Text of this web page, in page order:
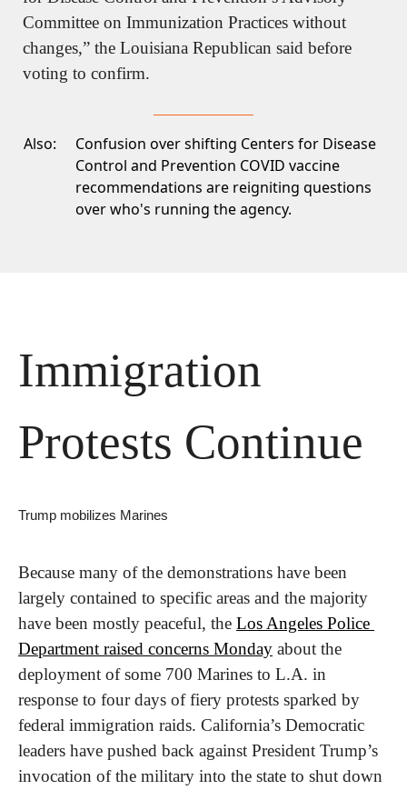
Committee on Immunization Practices without
changes,” the Louisiana Republican said before
voting to confirm.
Also:
Confusion over shifting Centers for Disease
Control and Prevention COVID vaccine
recommendations are reigniting questions
over who's running the agency.
Immigration
Protests Continue
Trump mobilizes Marines
Because many of the demonstrations have been
largely contained to specific areas and the majority
have been mostly peaceful, the Los Angeles Police
Department raised concerns Monday about the
deployment of some 700 Marines to L.A. in
response to four days of fiery protests sparked by
federal immigration raids. California’s Democratic
leaders have pushed back against President Trump’s
invocation of the military into the state to shut down